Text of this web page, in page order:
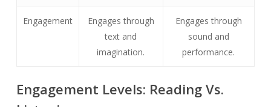
Engagement
Engages through
text and
imagination.
Engages through
sound and
performance.
Engagement Levels: Reading Vs.